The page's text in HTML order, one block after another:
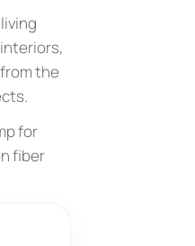
the
for
fiber